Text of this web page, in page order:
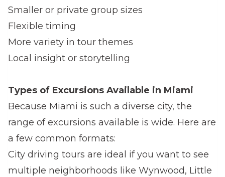
Smaller or private group sizes
Flexible timing
More variety in tour themes
Local insight or storytelling
Types of Excursions Available in Miami
Because Miami is such a diverse city, the
range of excursions available is wide. Here are
a few common formats:
City driving tours are ideal if you want to see
multiple neighborhoods like Wynwood, Little